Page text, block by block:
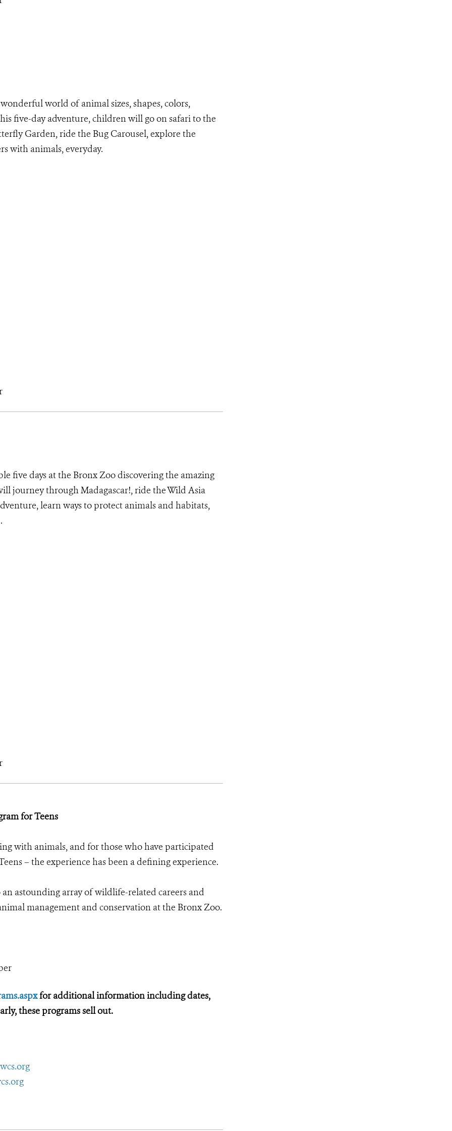
world of animal sizes, shapes, colors,
five-day adventure, children will go on safari to the
Garden, ride the Bug Carousel, explore the
with animals, everyday.
five days at the Bronx Zoo discovering the amazing
journey through Madagascar!, ride the Wild Asia
learn ways to protect animals and habitats,
for Teens
with animals, and for those who have participated
– the experience has been a defining experience.
astounding array of wildlife-related careers and
management and conservation at the Bronx Zoo.
for additional information including dates,
these programs sell out.